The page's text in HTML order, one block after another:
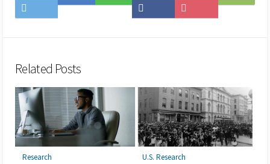
on
Save
Share
on
to
Subscribe
Related Posts
Research U.S. Research